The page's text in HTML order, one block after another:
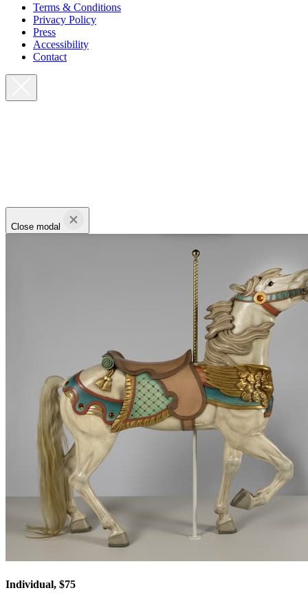
Terms & Conditions
Privacy Policy
Press
Accessibility
Contact
Close modal
Individual, $75